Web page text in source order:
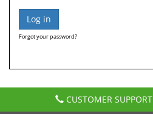
Forgot your password?
CUSTOMER SUPPORT